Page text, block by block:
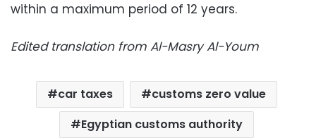
within a maximum period of 12 years.
Edited translation from Al-Masry Al-Youm
car taxes
customs zero value
Egyptian customs authority